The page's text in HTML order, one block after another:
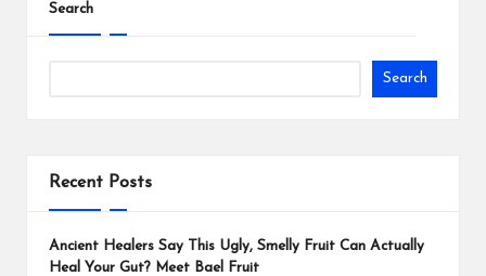
Search
Search
Recent Posts
Ancient Healers Say This Ugly, Smelly Fruit Can Actually
Heal Your Gut? Meet Bael Fruit